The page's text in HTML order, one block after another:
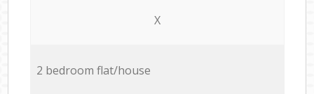
X
2 bedroom flat/house